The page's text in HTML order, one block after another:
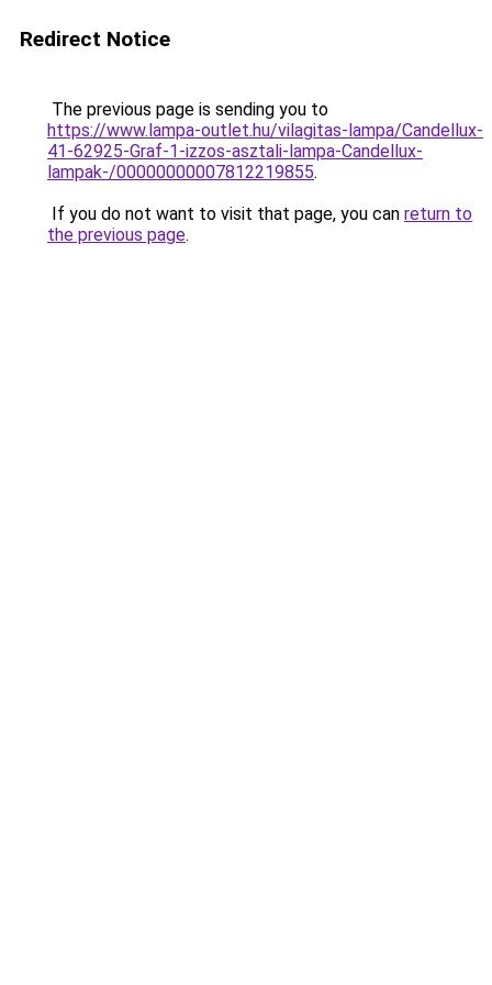
Redirect Notice
The previous page is sending you to
https://www.lampa-outlet.hu/vilagitas-lampa/Candellux-
41-62925-Graf-1-izzos-asztali-lampa-Candellux-
lampak-/00000000007812219855.
If you do not want to visit that page, you can return to
the previous page.